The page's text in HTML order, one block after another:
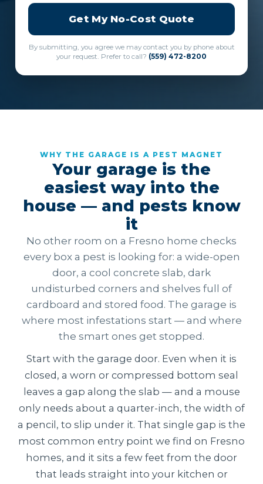
Get My No-Cost Quote
By submitting, you agree we may contact you by phone about
your request. Prefer to call? (559) 472-8200
WHY THE GARAGE IS A PEST MAGNET
Your garage is the
easiest way into the
house — and pests know
it
No other room on a Fresno home checks
every box a pest is looking for: a wide-open
door, a cool concrete slab, dark
undisturbed corners and shelves full of
cardboard and stored food. The garage is
where most infestations start — and where
the smart ones get stopped.
Start with the garage door. Even when it is
closed, a worn or compressed bottom seal
leaves a gap along the slab — and a mouse
only needs about a quarter-inch, the width of
a pencil, to slip under it. That single gap is the
most common entry point we find on Fresno
homes, and it sits a few feet from the door
that leads straight into your kitchen or